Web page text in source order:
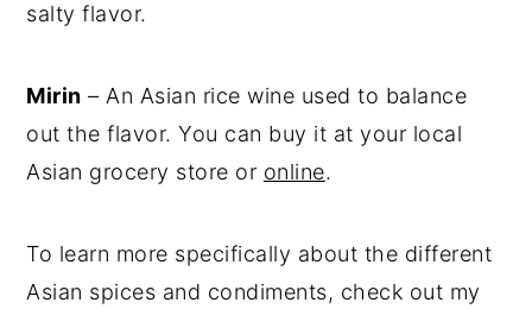
salty flavor.
Mirin – An Asian rice wine used to balance
out the flavor. You can buy it at your local
Asian grocery store or online.
To learn more specifically about the different
Asian spices and condiments, check out my